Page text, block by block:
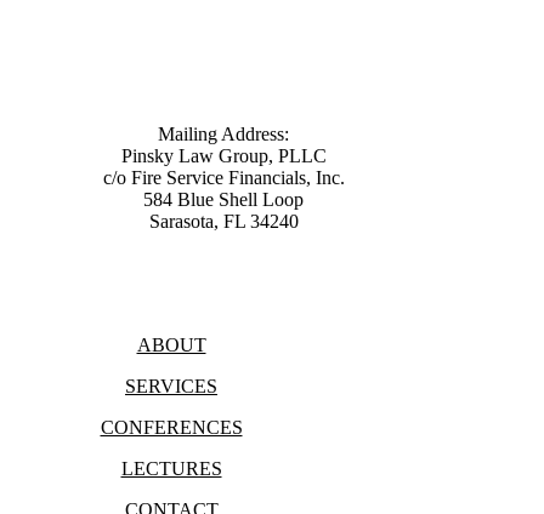
Mailing Address:
Pinsky Law Group, PLLC
c/o Fire Service Financials, Inc.
584 Blue Shell Loop
Sarasota, FL 34240
ABOUT
SERVICES
CONFERENCES
LECTURES
CONTACT